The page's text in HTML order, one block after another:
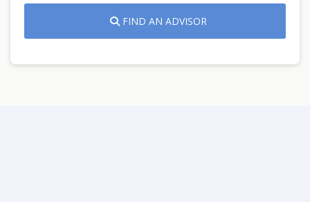
FIND AN ADVISOR